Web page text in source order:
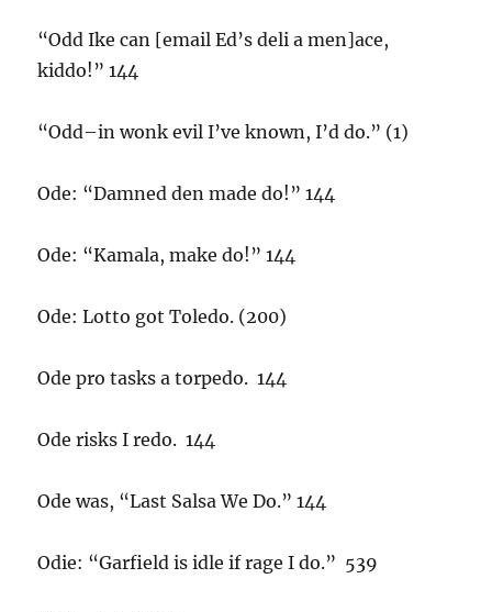
“Odd Ike can [email Ed’s deli a men]ace,
kiddo!” 144
“Odd–in wonk evil I’ve known, I’d do.” (1)
Ode: “Damned den made do!” 144
Ode: “Kamala, make do!” 144
Ode: Lotto got Toledo. (200)
Ode pro tasks a torpedo. 144
Ode risks I redo. 144
Ode was, “Last Salsa We Do.” 144
Odie: “Garfield is idle if rage I do.” 539